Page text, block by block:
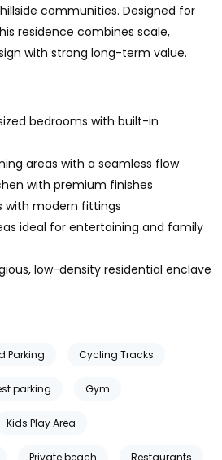
communities. Designed for
residence combines scale,
with strong long-term value.
bedrooms with built-in
areas with a seamless flow
with premium finishes
with modern fittings
ideal for entertaining and family
low-density residential enclave
Parking Cycling Tracks
parking Gym
Kids Play Area
Private beach Restaurants